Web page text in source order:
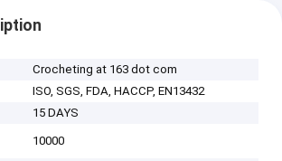
Crocheting at 163 dot com
ISO, SGS, FDA, HACCP, EN13432
15 DAYS
10000